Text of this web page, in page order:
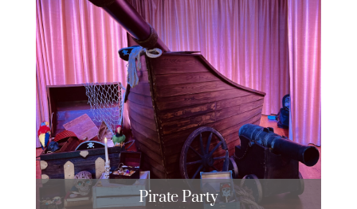
Pirate Party